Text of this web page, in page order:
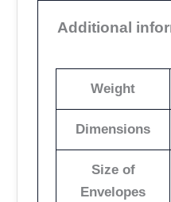
Additional
Weight
Dimensions
Size of
Envelopes